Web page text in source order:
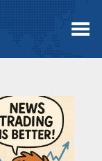
Toggle Menu